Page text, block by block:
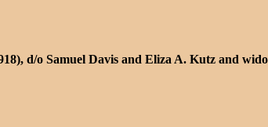
d/o Samuel Davis and Eliza A. Kutz and